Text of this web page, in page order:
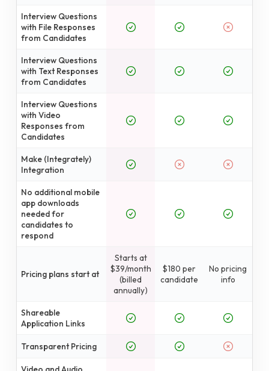
Interview Questions
with File Responses
from Candidates
Interview Questions
with Text Responses
from Candidates
Interview Questions
with Video
Responses from
Candidates
Make (Integrately)
Integration
No additional mobile
app downloads
needed for
candidates to
respond
Pricing plans start at
Starts at
$39/month
(billed
annually)
$180 per
candidate
No pricing
info
Shareable
Application Links
Transparent Pricing